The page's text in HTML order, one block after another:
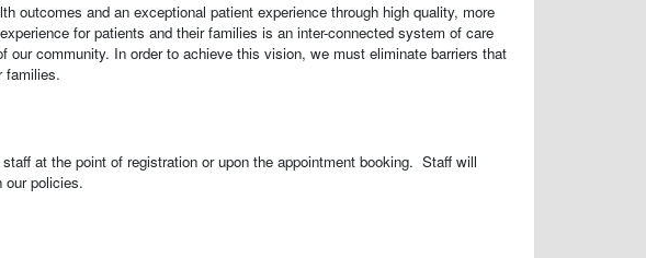
outcomes and an exceptional patient experience through high quality, more
for patients and their families is an inter-connected system of care
our community. In order to achieve this vision, we must eliminate barriers that
families.
at the point of registration or upon the appointment booking. Staff will
our policies.